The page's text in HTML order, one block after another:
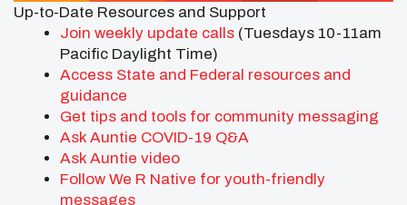
Up-to-Date Resources and Support
Join weekly update calls (Tuesdays 10-11am
Pacific Daylight Time)
Access State and Federal resources and
guidance
Get tips and tools for community messaging
Ask Auntie COVID-19 Q&A
Ask Auntie video
Follow We R Native for youth-friendly
messages